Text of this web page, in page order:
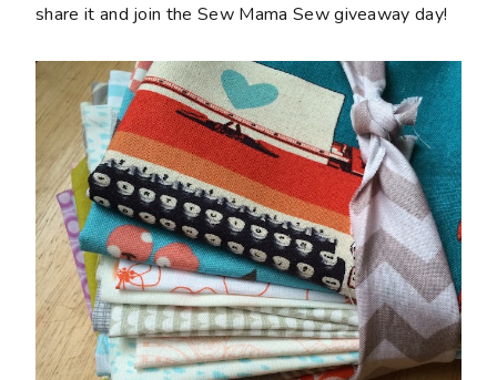
share it and join the Sew Mama Sew giveaway day!